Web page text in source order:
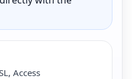
Access